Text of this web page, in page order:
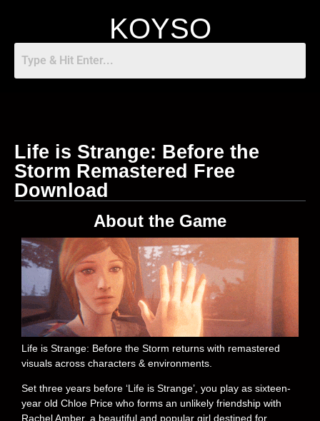
KOYSO
Life is Strange: Before the
Storm Remastered Free
Download
About the Game
Life is Strange: Before the Storm returns with remastered
visuals across characters & environments.
Set three years before ‘Life is Strange’, you play as sixteen-
year old Chloe Price who forms an unlikely friendship with
Rachel Amber, a beautiful and popular girl destined for